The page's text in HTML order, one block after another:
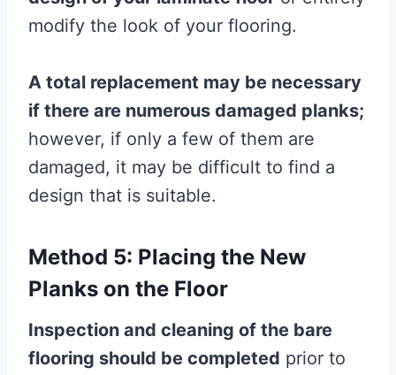
modify the look of your flooring.
A total replacement may be necessary
if there are numerous damaged planks;
however, if only a few of them are
damaged, it may be difficult to find a
design that is suitable.
Method 5: Placing the New
Planks on the Floor
Inspection and cleaning of the bare
flooring should be completed prior to